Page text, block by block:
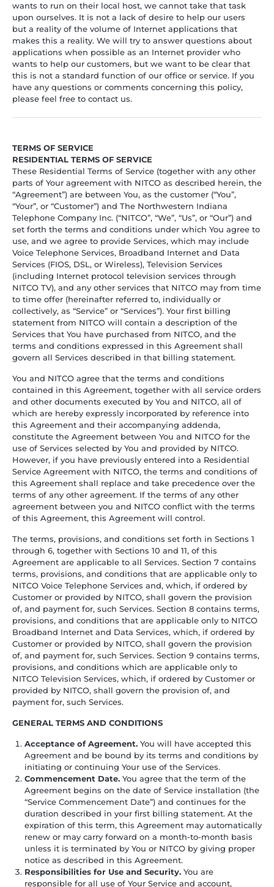
wants to run on their local host, we cannot take that task
upon ourselves. It is not a lack of desire to help our users
but a reality of the volume of Internet applications that
makes this a reality. We will try to answer questions about
applications when possible as an Internet provider who
wants to help our customers, but we want to be clear that
this is not a standard function of our office or service. If you
have any questions or comments concerning this policy,
please feel free to contact us.
TERMS OF SERVICE
RESIDENTIAL TERMS OF SERVICE
These Residential Terms of Service (together with any other
parts of Your agreement with NITCO as described herein, the
“Agreement”) are between You, as the customer (“You”,
“Your”, or “Customer”) and The Northwestern Indiana
Telephone Company Inc. (“NITCO”, “We”, “Us”, or “Our”) and
set forth the terms and conditions under which You agree to
use, and we agree to provide Services, which may include
Voice Telephone Services, Broadband Internet and Data
Services (FIOS, DSL, or Wireless), Television Services
(including Internet protocol television services through
NITCO TV), and any other services that NITCO may from time
to time offer (hereinafter referred to, individually or
collectively, as “Service” or “Services”). Your first billing
statement from NITCO will contain a description of the
Services that You have purchased from NITCO, and the
terms and conditions expressed in this Agreement shall
govern all Services described in that billing statement.
You and NITCO agree that the terms and conditions
contained in this Agreement, together with all service orders
and other documents executed by You and NITCO, all of
which are hereby expressly incorporated by reference into
this Agreement and their accompanying addenda,
constitute the Agreement between You and NITCO for the
use of Services selected by You and provided by NITCO.
However, if you have previously entered into a Residential
Service Agreement with NITCO, the terms and conditions of
this Agreement shall replace and take precedence over the
terms of any other agreement. If the terms of any other
agreement between you and NITCO conflict with the terms
of this Agreement, this Agreement will control.
The terms, provisions, and conditions set forth in Sections 1
through 6, together with Sections 10 and 11, of this
Agreement are applicable to all Services. Section 7 contains
terms, provisions, and conditions that are applicable only to
NITCO Voice Telephone Services and, which, if ordered by
Customer or provided by NITCO, shall govern the provision
of, and payment for, such Services. Section 8 contains terms,
provisions, and conditions that are applicable only to NITCO
Broadband Internet and Data Services, which, if ordered by
Customer or provided by NITCO, shall govern the provision
of, and payment for, such Services. Section 9 contains terms,
provisions, and conditions which are applicable only to
NITCO Television Services, which, if ordered by Customer or
provided by NITCO, shall govern the provision of, and
payment for, such Services.
GENERAL TERMS AND CONDITIONS
Acceptance of Agreement. You will have accepted this
Agreement and be bound by its terms and conditions by
initiating or continuing Your use of the Services.
Commencement Date. You agree that the term of the
Agreement begins on the date of Service installation (the
“Service Commencement Date”) and continues for the
duration described in your first billing statement. At the
expiration of this term, this Agreement may automatically
renew or may carry forward on a month-to-month basis
unless it is terminated by You or NITCO by giving proper
notice as described in this Agreement.
Responsibilities for Use and Security. You are
responsible for all use of Your Service and account,